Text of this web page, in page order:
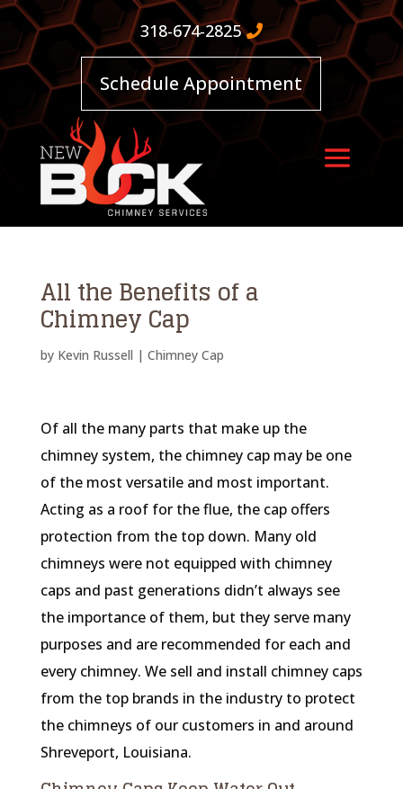
318-674-2825
Schedule Appointment
All the Benefits of a
Chimney Cap
by Kevin Russell | Chimney Cap
Of all the many parts that make up the
chimney system, the chimney cap may be one
of the most versatile and most important.
Acting as a roof for the flue, the cap offers
protection from the top down. Many old
chimneys were not equipped with chimney
caps and past generations didn’t always see
the importance of them, but they serve many
purposes and are recommended for each and
every chimney. We sell and install chimney caps
from the top brands in the industry to protect
the chimneys of our customers in and around
Shreveport, Louisiana.